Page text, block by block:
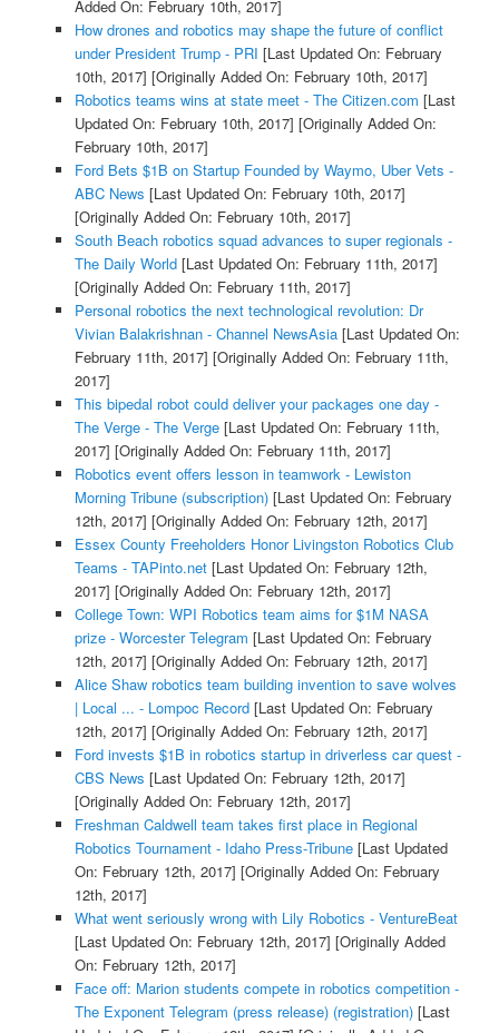
Added On: February 10th, 2017]
How drones and robotics may shape the future of conflict
under President Trump - PRI [Last Updated On: February
10th, 2017] [Originally Added On: February 10th, 2017]
Robotics teams wins at state meet - The Citizen.com [Last
Updated On: February 10th, 2017] [Originally Added On:
February 10th, 2017]
Ford Bets $1B on Startup Founded by Waymo, Uber Vets -
ABC News [Last Updated On: February 10th, 2017]
[Originally Added On: February 10th, 2017]
South Beach robotics squad advances to super regionals -
The Daily World[Last Updated On: February 11th, 2017]
[Originally Added On: February 11th, 2017]
Personal robotics the next technological revolution: Dr
Vivian Balakrishnan - Channel NewsAsia[Last Updated On:
February 11th, 2017] [Originally Added On: February 11th,
2017]
This bipedal robot could deliver your packages one day -
The Verge - The Verge[Last Updated On: February 11th,
2017] [Originally Added On: February 11th, 2017]
Robotics event offers lesson in teamwork - Lewiston
Morning Tribune (subscription)[Last Updated On: February
12th, 2017] [Originally Added On: February 12th, 2017]
Essex County Freeholders Honor Livingston Robotics Club
Teams - TAPinto.net[Last Updated On: February 12th,
2017] [Originally Added On: February 12th, 2017]
College Town: WPI Robotics team aims for $1M NASA
prize - Worcester Telegram [Last Updated On: February
12th, 2017] [Originally Added On: February 12th, 2017]
Alice Shaw robotics team building invention to save wolves
| Local ... - Lompoc Record[Last Updated On: February
12th, 2017] [Originally Added On: February 12th, 2017]
Ford invests $1B in robotics startup in driverless car quest -
CBS News [Last Updated On: February 12th, 2017]
[Originally Added On: February 12th, 2017]
Freshman Caldwell team takes first place in Regional
Robotics Tournament - Idaho Press-Tribune[Last Updated
On: February 12th, 2017] [Originally Added On: February
12th, 2017]
What went seriously wrong with Lily Robotics - VentureBeat
[Last Updated On: February 12th, 2017] [Originally Added
On: February 12th, 2017]
Face off: Marion students compete in robotics competition -
The Exponent Telegram (press release) (registration)[Last